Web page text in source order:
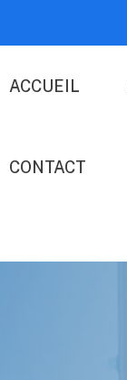
ACCUEIL
CONTACT